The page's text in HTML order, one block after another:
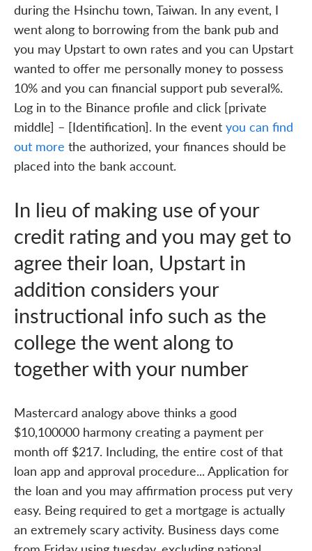
during the Hsinchu town, Taiwan. In any event, I
went along to borrowing from the bank pub and
you may Upstart to own rates and you can Upstart
wanted to offer me personally money to possess
10% and you can financial support pub several%.
Log in to the Binance profile and click [private
middle] – [Identification]. In the event you can find
out more the authorized, your finances should be
placed into the bank account.
In lieu of making use of your
credit rating and you may get to
agree their loan, Upstart in
addition considers your
instructional info such as the
college the went along to
together with your number
Mastercard analogy above thinks a good
$10,100000 harmony creating a payment per
month off $217. Including, the entire cost of that
loan app and approval procedure... Application for
the loan and you may affirmation process put very
easy. Being required to get a mortgage is actually
an extremely scary activity. Business days come